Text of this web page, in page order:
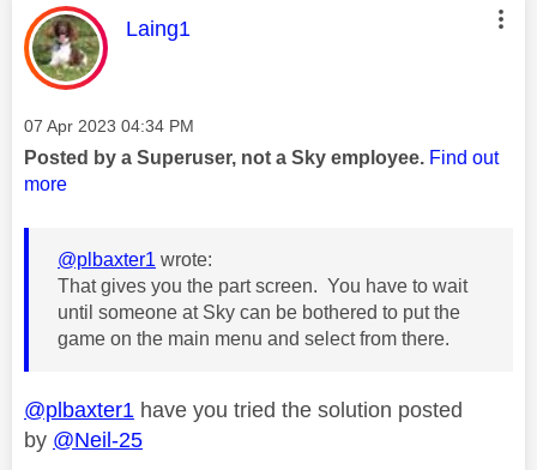
This message was authored by:
Laing1
Message posted on
‎07 Apr 2023 04:34 PM
Posted by a Superuser, not a Sky employee. Find out
more
@plbaxter1 wrote:
That gives you the part screen. You have to wait
until someone at Sky can be bothered to put the
game on the main menu and select from there.
@plbaxter1 have you tried the solution posted
by @Neil-25